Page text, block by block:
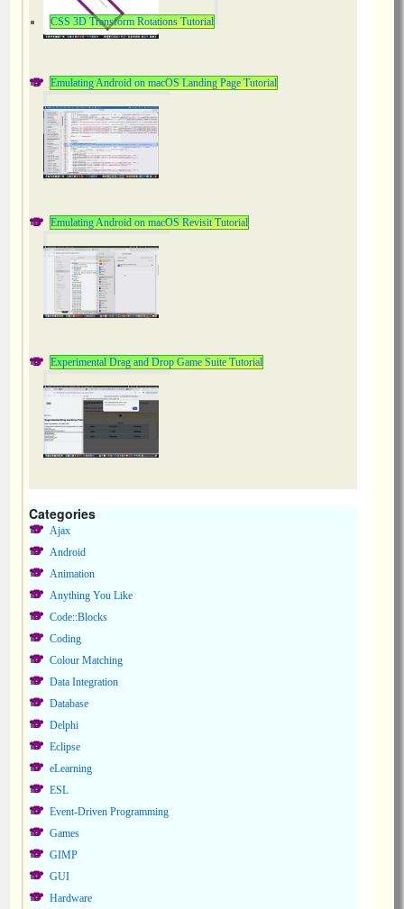
CSS 3D Transform Rotations Tutorial
Emulating Android on macOS Landing Page Tutorial
Emulating Android on macOS Revisit Tutorial
Experimental Drag and Drop Game Suite Tutorial
Categories
Ajax
Android
Animation
Anything You Like
Code::Blocks
Coding
Colour Matching
Data Integration
Database
Delphi
Eclipse
eLearning
ESL
Event-Driven Programming
Games
GIMP
GUI
Hardware